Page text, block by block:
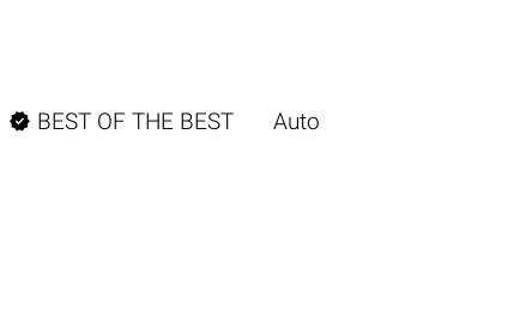
 BEST OF THE BEST Auto